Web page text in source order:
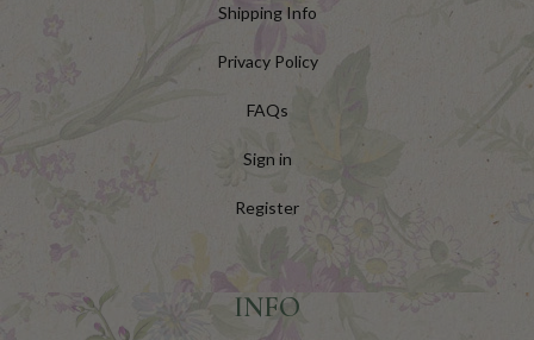
Shipping Info
Privacy Policy
FAQs
Sign in
Register
INFO